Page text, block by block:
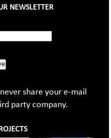
NEWSLETTER
share your e-mail
party company.